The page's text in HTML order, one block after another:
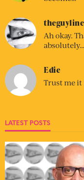
Ah okay.
absolutely…
Edie
Trust me it
LATEST POSTS